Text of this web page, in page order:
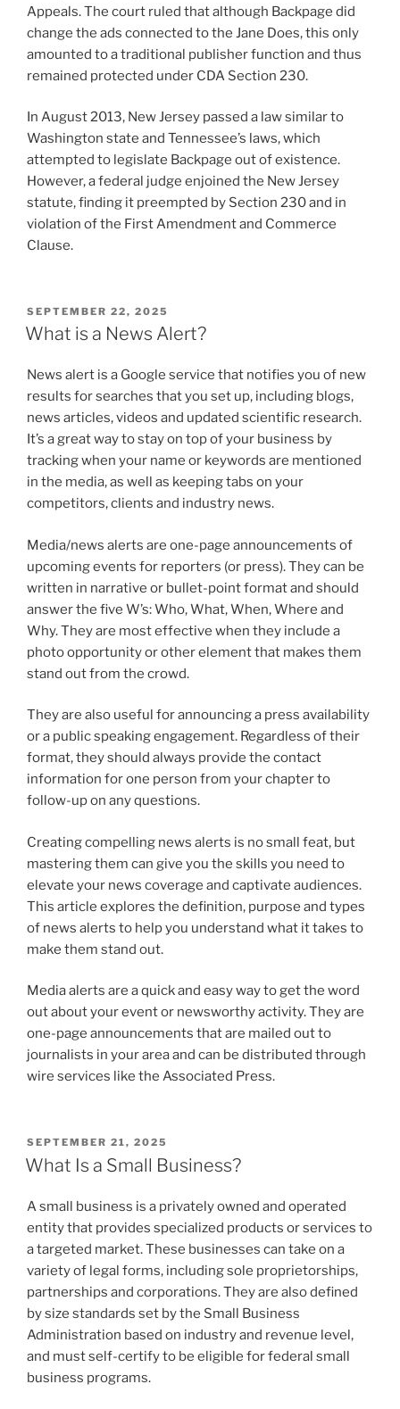
Appeals. The court ruled that although Backpage did
change the ads connected to the Jane Does, this only
amounted to a traditional publisher function and thus
remained protected under CDA Section 230.
In August 2013, New Jersey passed a law similar to
Washington state and Tennessee’s laws, which
attempted to legislate Backpage out of existence.
However, a federal judge enjoined the New Jersey
statute, finding it preempted by Section 230 and in
violation of the First Amendment and Commerce
Clause.
POSTED
ON
SEPTEMBER 22, 2025
What is a News Alert?
News alert is a Google service that notifies you of new
results for searches that you set up, including blogs,
news articles, videos and updated scientific research.
It’s a great way to stay on top of your business by
tracking when your name or keywords are mentioned
in the media, as well as keeping tabs on your
competitors, clients and industry news.
Media/news alerts are one-page announcements of
upcoming events for reporters (or press). They can be
written in narrative or bullet-point format and should
answer the five W’s: Who, What, When, Where and
Why. They are most effective when they include a
photo opportunity or other element that makes them
stand out from the crowd.
They are also useful for announcing a press availability
or a public speaking engagement. Regardless of their
format, they should always provide the contact
information for one person from your chapter to
follow-up on any questions.
Creating compelling news alerts is no small feat, but
mastering them can give you the skills you need to
elevate your news coverage and captivate audiences.
This article explores the definition, purpose and types
of news alerts to help you understand what it takes to
make them stand out.
Media alerts are a quick and easy way to get the word
out about your event or newsworthy activity. They are
one-page announcements that are mailed out to
journalists in your area and can be distributed through
wire services like the Associated Press.
POSTED
ON
SEPTEMBER 21, 2025
What Is a Small Business?
A small business is a privately owned and operated
entity that provides specialized products or services to
a targeted market. These businesses can take on a
variety of legal forms, including sole proprietorships,
partnerships and corporations. They are also defined
by size standards set by the Small Business
Administration based on industry and revenue level,
and must self-certify to be eligible for federal small
business programs.